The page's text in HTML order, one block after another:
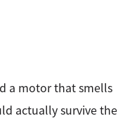
a motor that smells
actually survive the